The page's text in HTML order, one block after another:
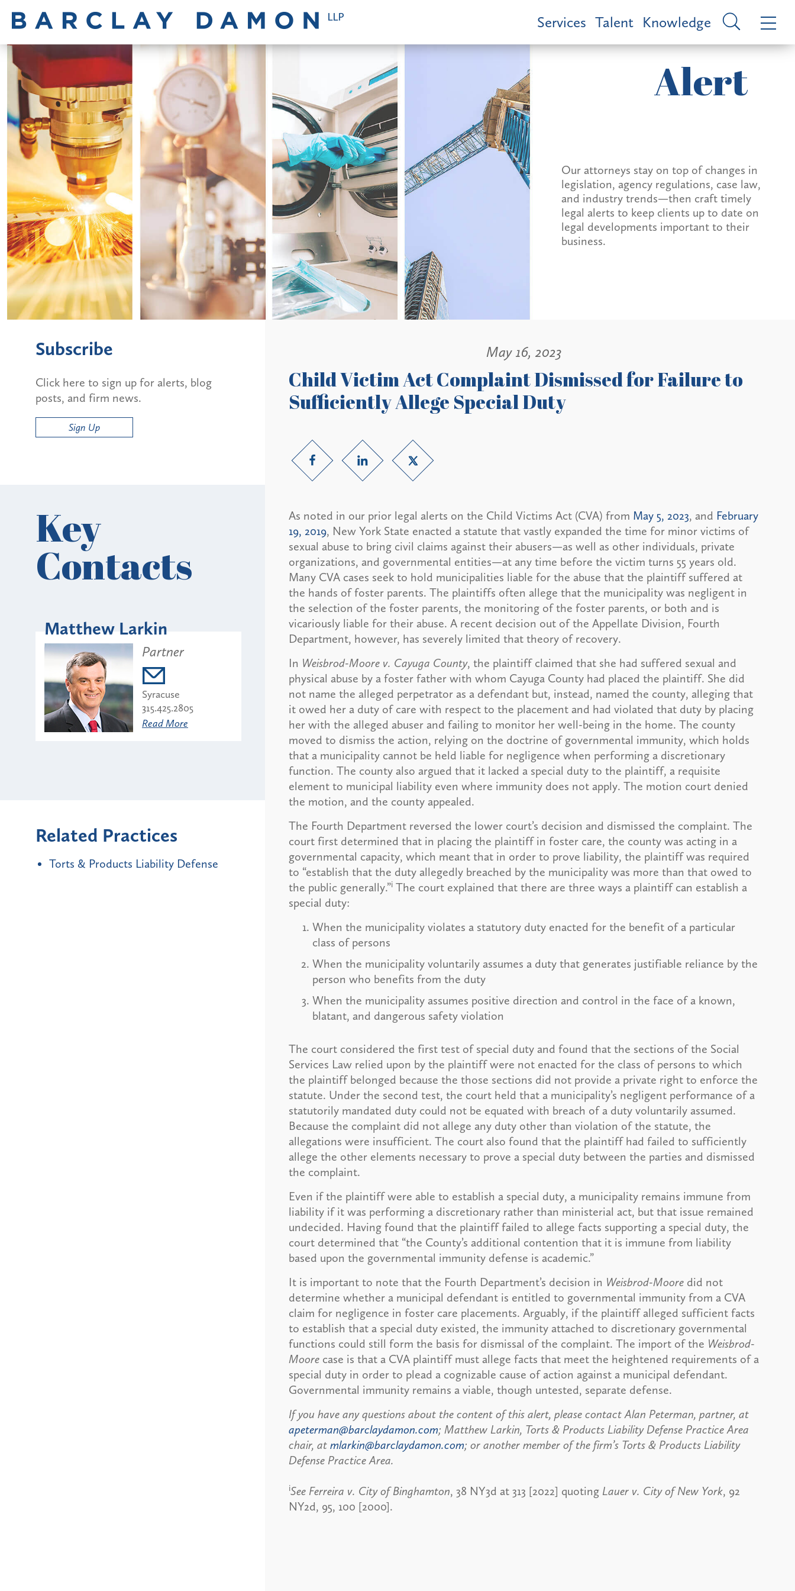
Services Talent Knowledge
Alert
Our attorneys stay on top of changes in
legislation, agency regulations, case law,
and industry trends—then craft timely
legal alerts to keep clients up to date on
legal developments important to their
business.
May 16, 2023
Child Victim Act Complaint Dismissed for Failure to
Sufficiently Allege Special Duty
As noted in our prior legal alerts on the Child Victims Act (CVA) from May 5, 2023, and February
19, 2019, New York State enacted a statute that vastly expanded the time for minor victims of
sexual abuse to bring civil claims against their abusers—as well as other individuals, private
organizations, and governmental entities—at any time before the victim turns 55 years old.
Many CVA cases seek to hold municipalities liable for the abuse that the plaintiff suffered at
the hands of foster parents. The plaintiffs often allege that the municipality was negligent in
the selection of the foster parents, the monitoring of the foster parents, or both and is
vicariously liable for their abuse. A recent decision out of the Appellate Division, Fourth
Department, however, has severely limited that theory of recovery.
In Weisbrod-Moore v. Cayuga County, the plaintiff claimed that she had suffered sexual and
physical abuse by a foster father with whom Cayuga County had placed the plaintiff. She did
not name the alleged perpetrator as a defendant but, instead, named the county, alleging that
it owed her a duty of care with respect to the placement and had violated that duty by placing
her with the alleged abuser and failing to monitor her well-being in the home. The county
moved to dismiss the action, relying on the doctrine of governmental immunity, which holds
that a municipality cannot be held liable for negligence when performing a discretionary
function. The county also argued that it lacked a special duty to the plaintiff, a requisite
element to municipal liability even where immunity does not apply. The motion court denied
the motion, and the county appealed.
The Fourth Department reversed the lower court’s decision and dismissed the complaint. The
court first determined that in placing the plaintiff in foster care, the county was acting in a
governmental capacity, which meant that in order to prove liability, the plaintiff was required
to “establish that the duty allegedly breached by the municipality was more than that owed to
the public generally.”iThe court explained that there are three ways a plaintiff can establish a
special duty:
When the municipality violates a statutory duty enacted for the benefit of a particular
class of persons
When the municipality voluntarily assumes a duty that generates justifiable reliance by the
person who benefits from the duty
When the municipality assumes positive direction and control in the face of a known,
blatant, and dangerous safety violation
The court considered the first test of special duty and found that the sections of the Social
Services Law relied upon by the plaintiff were not enacted for the class of persons to which
the plaintiff belonged because the those sections did not provide a private right to enforce the
statute. Under the second test, the court held that a municipality’s negligent performance of a
statutorily mandated duty could not be equated with breach of a duty voluntarily assumed.
Because the complaint did not allege any duty other than violation of the statute, the
allegations were insufficient. The court also found that the plaintiff had failed to sufficiently
allege the other elements necessary to prove a special duty between the parties and dismissed
the complaint.
Even if the plaintiff were able to establish a special duty, a municipality remains immune from
liability if it was performing a discretionary rather than ministerial act, but that issue remained
undecided. Having found that the plaintiff failed to allege facts supporting a special duty, the
court determined that “the County’s additional contention that it is immune from liability
based upon the governmental immunity defense is academic.”
It is important to note that the Fourth Department’s decision in Weisbrod-Mooredid not
determine whether a municipal defendant is entitled to governmental immunity from a CVA
claim for negligence in foster care placements. Arguably, if the plaintiff alleged sufficient facts
to establish that a special duty existed, the immunity attached to discretionary governmental
functions could still form the basis for dismissal of the complaint. The import of the Weisbrod-
Moorecase is that a CVA plaintiff must allege facts that meet the heightened requirements of a
special duty in order to plead a cognizable cause of action against a municipal defendant.
Governmental immunity remains a viable, though untested, separate defense.
If you have any questions about the content of this alert, please contact Alan Peterman, partner, at
apeterman@barclaydamon.com; Matthew Larkin, Torts & Products Liability Defense Practice Area
chair, at mlarkin@barclaydamon.com; or another member of the firm’s Torts & Products Liability
Defense Practice Area.
iSee Ferreira v. City of Binghamton, 38 NY3d at 313 [2022] quoting Lauer v. City of New York, 92
NY2d, 95, 100 [2000].
Subscribe
Click here to sign up for alerts, blog
posts, and firm news.
Sign Up
Key
Contacts
Matthew Larkin
Partner
Syracuse
315.425.2805
Read More
Related Practices
Torts & Products Liability Defense